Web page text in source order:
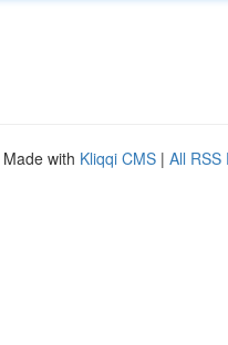
Made with Kliqqi CMS | All RSS